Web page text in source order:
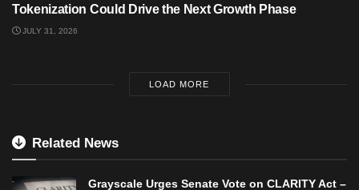
Tokenization Could Drive the Next Growth Phase
JULY 31, 2026
LOAD MORE
Related News
Grayscale Urges Senate Vote on CLARITY Act –